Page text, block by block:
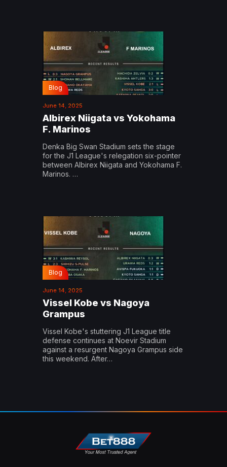
Blog
June 14, 2025
Albirex Niigata vs Yokohama
F. Marinos
Denka Big Swan Stadium sets the stage
for the J1 League's relegation six-pointer
between Albirex Niigata and Yokohama F.
Marinos. …
Blog
June 14, 2025
Vissel Kobe vs Nagoya
Grampus
Vissel Kobe's stuttering J1 League title
defense continues at Noevir Stadium
against a resurgent Nagoya Grampus side
this weekend. After…